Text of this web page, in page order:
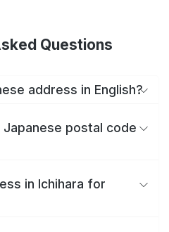
Questions
address in English?
postal code
in Ichihara for